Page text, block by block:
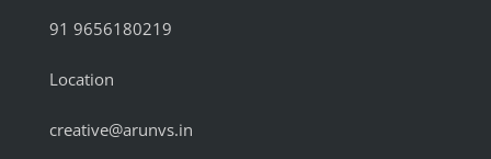
91 9656180219
Location
creative@arunvs.in